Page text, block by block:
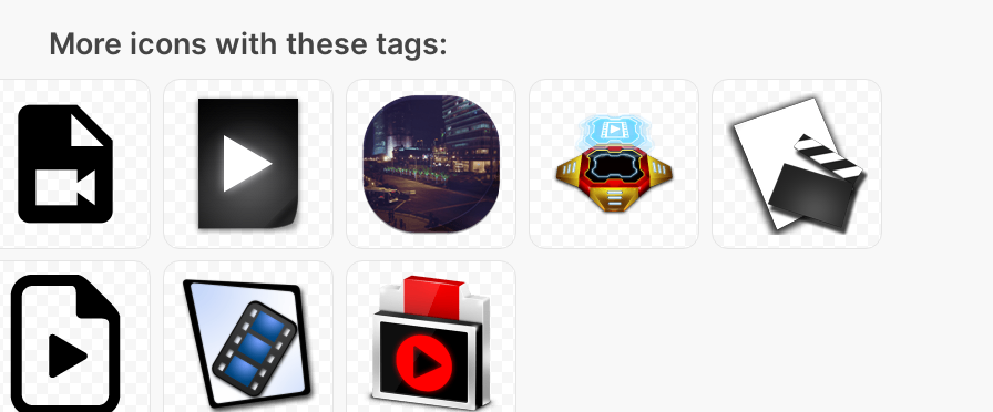
More icons with these tags: